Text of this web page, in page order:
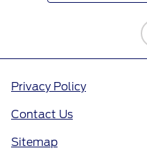
Privacy Policy
Contact Us
Sitemap